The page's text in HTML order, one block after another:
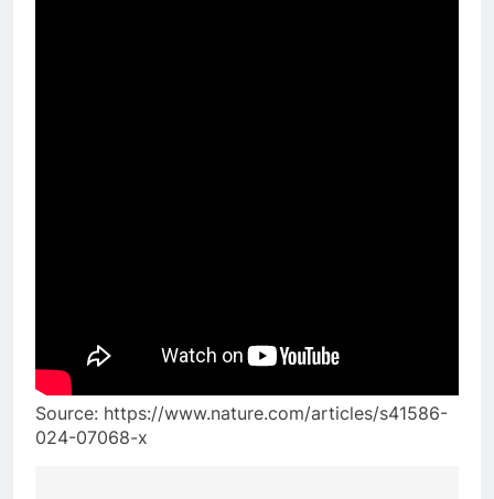
Source: https://www.nature.com/articles/s41586-
024-07068-x